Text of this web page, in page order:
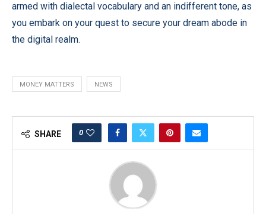
armed with dialectal vocabulary and an indifferent tone, as
you embark on your quest to secure your dream abode in
the digital realm.
MONEY MATTERS NEWS
SHARE 0